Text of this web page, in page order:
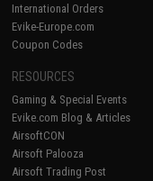
International Orders
Evike-Europe.com
Coupon Codes
RESOURCES
Gaming & Special Events
Evike.com Blog & Articles
AirsoftCON
Airsoft Palooza
Airsoft Trading Post